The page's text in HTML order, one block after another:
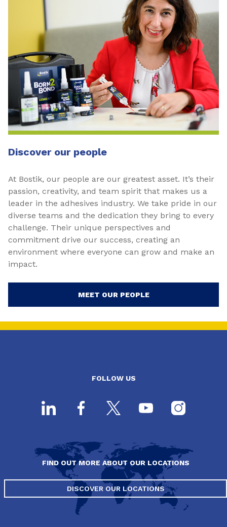
Discover our people
At Bostik, our people are our greatest asset. It’s their
passion, creativity, and team spirit that makes us a
leader in the adhesives industry. We take pride in our
diverse teams and the dedication they bring to every
challenge. Their unique perspectives and
commitment drive our success, creating an
environment where everyone can grow and make an
impact.
MEET OUR PEOPLE
FOLLOW US
FIND OUT MORE ABOUT OUR LOCATIONS
DISCOVER OUR LOCATIONS